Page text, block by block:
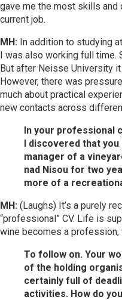
gave me the most skills and
current job.
MH: In addition to studying
I was also working full time.
But after Neisse University
However, there was
much about practical
new contacts across
In your professional
I discovered that
manager of a
nad Nisou for two
more of a
MH: (Laughs) It’s a purely
“professional” CV. Life is
wine becomes a profession,
To follow on. Your
of the holding
certainly full of
activities. How do